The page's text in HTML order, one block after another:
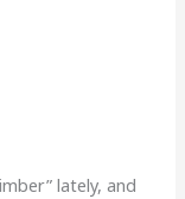
lately, and